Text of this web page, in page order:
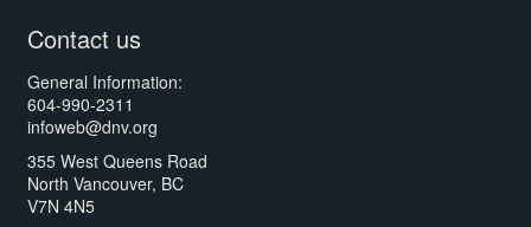
Contact us
General Information:
604-990-2311
infoweb@dnv.org
355 West Queens Road
North Vancouver, BC
V7N 4N5